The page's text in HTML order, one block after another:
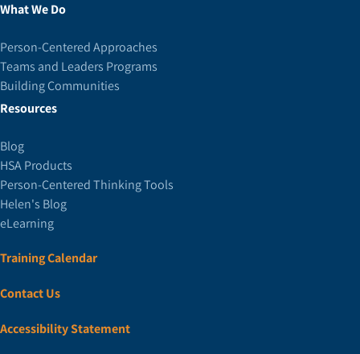
What We Do
Person-Centered Approaches
Teams and Leaders Programs
Building Communities
Resources
Blog
HSA Products
Person-Centered Thinking Tools
Helen's Blog
eLearning
Training Calendar
Contact Us
Accessibility Statement